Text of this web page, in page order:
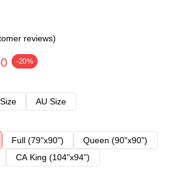
reviews)
-20%
AU Size
Full (79"x90")
Queen (90"x90")
CA King (104"x94")